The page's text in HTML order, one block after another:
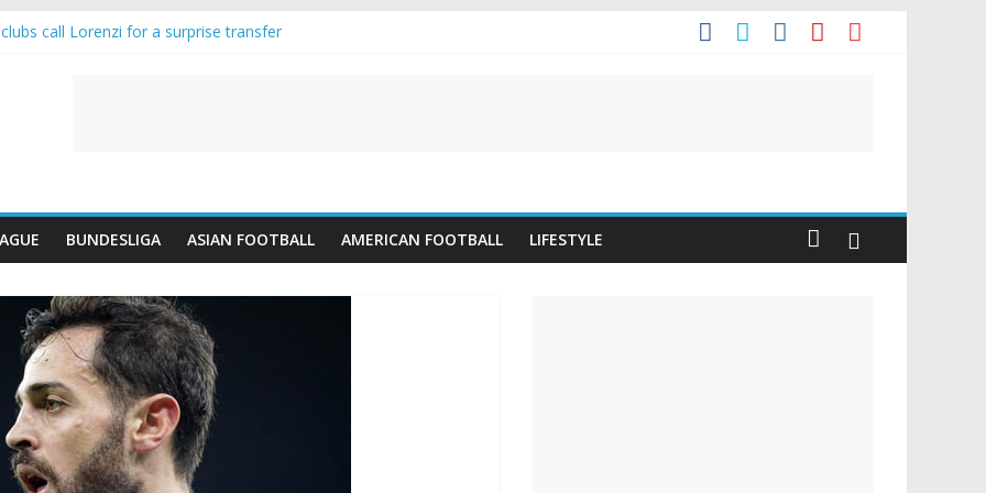
call Lorenzi for a surprise transfer
BUNDESLIGA ASIAN FOOTBALL AMERICAN FOOTBALL LIFESTYLE